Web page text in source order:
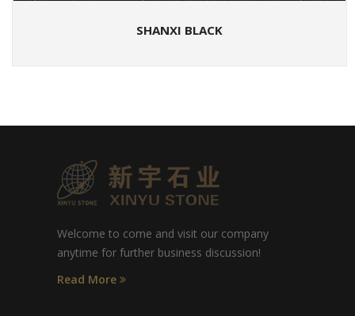
SHANXI BLACK
Welcome to come and visit our company
anytime for further business discussion!
Read More